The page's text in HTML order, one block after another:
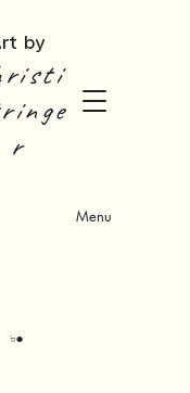
Menu
by
r